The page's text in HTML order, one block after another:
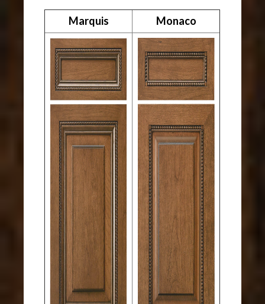
Marquis Monaco